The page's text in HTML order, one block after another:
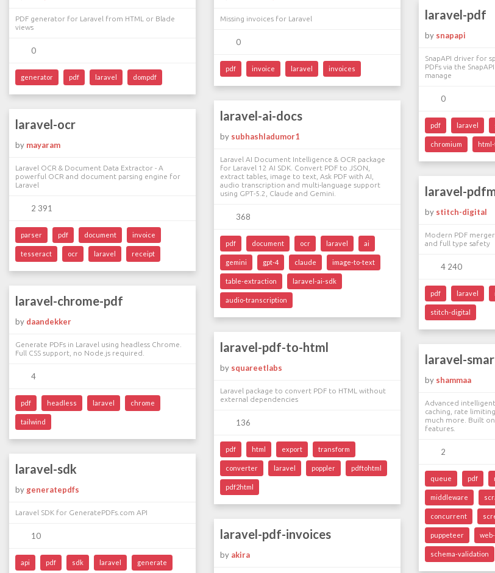
PDF generator for Laravel from HTML or Blade
views
0
generator pdf laravel dompdf
Missing invoices for Laravel
0
pdf invoice laravel invoices
laravel-pdf
by snapapi
SnapAPI driver for
PDFs via the
manage
0
pdf laravel
chromium
laravel-ai-docs
by subhashladumor1
Laravel AI Document Intelligence & OCR package
for Laravel 12 AI SDK. Convert PDF to JSON,
extract tables, image to text, Ask PDF with AI,
audio transcription and multi-language support
using GPT-5.2, Claude and Gemini.
368
pdf document ocr laravel ai
gemini gpt-4 claude image-to-text
table-extraction laravel-ai-sdk
audio-transcription
laravel-ocr
by mayaram
Laravel OCR & Document Data Extractor - A
powerful OCR and document parsing engine for
Laravel
2 391
parser pdf document invoice
tesseract ocr laravel receipt
laravel-
by stitch-digital
Modern PDF
and full type safety
4 240
pdf laravel
stitch-digital
laravel-chrome-pdf
by daandekker
Generate PDFs in Laravel using headless Chrome.
Full CSS support, no Node.js required.
4
pdf headless laravel chrome
tailwind
laravel-pdf-to-html
by squareetlabs
Laravel package to convert PDF to HTML without
external dependencies
136
pdf html export transform
converter laravel poppler pdftohtml
pdf2html
laravel-
by shammaa
Advanced
caching, rate
much more. Built
features.
2
queue pdf
middleware
concurrent
puppeteer
schema-validation
laravel-sdk
by generatepdfs
Laravel SDK for GeneratePDFs.com API
10
api pdf sdk laravel generate
laravel-pdf-invoices
by akira